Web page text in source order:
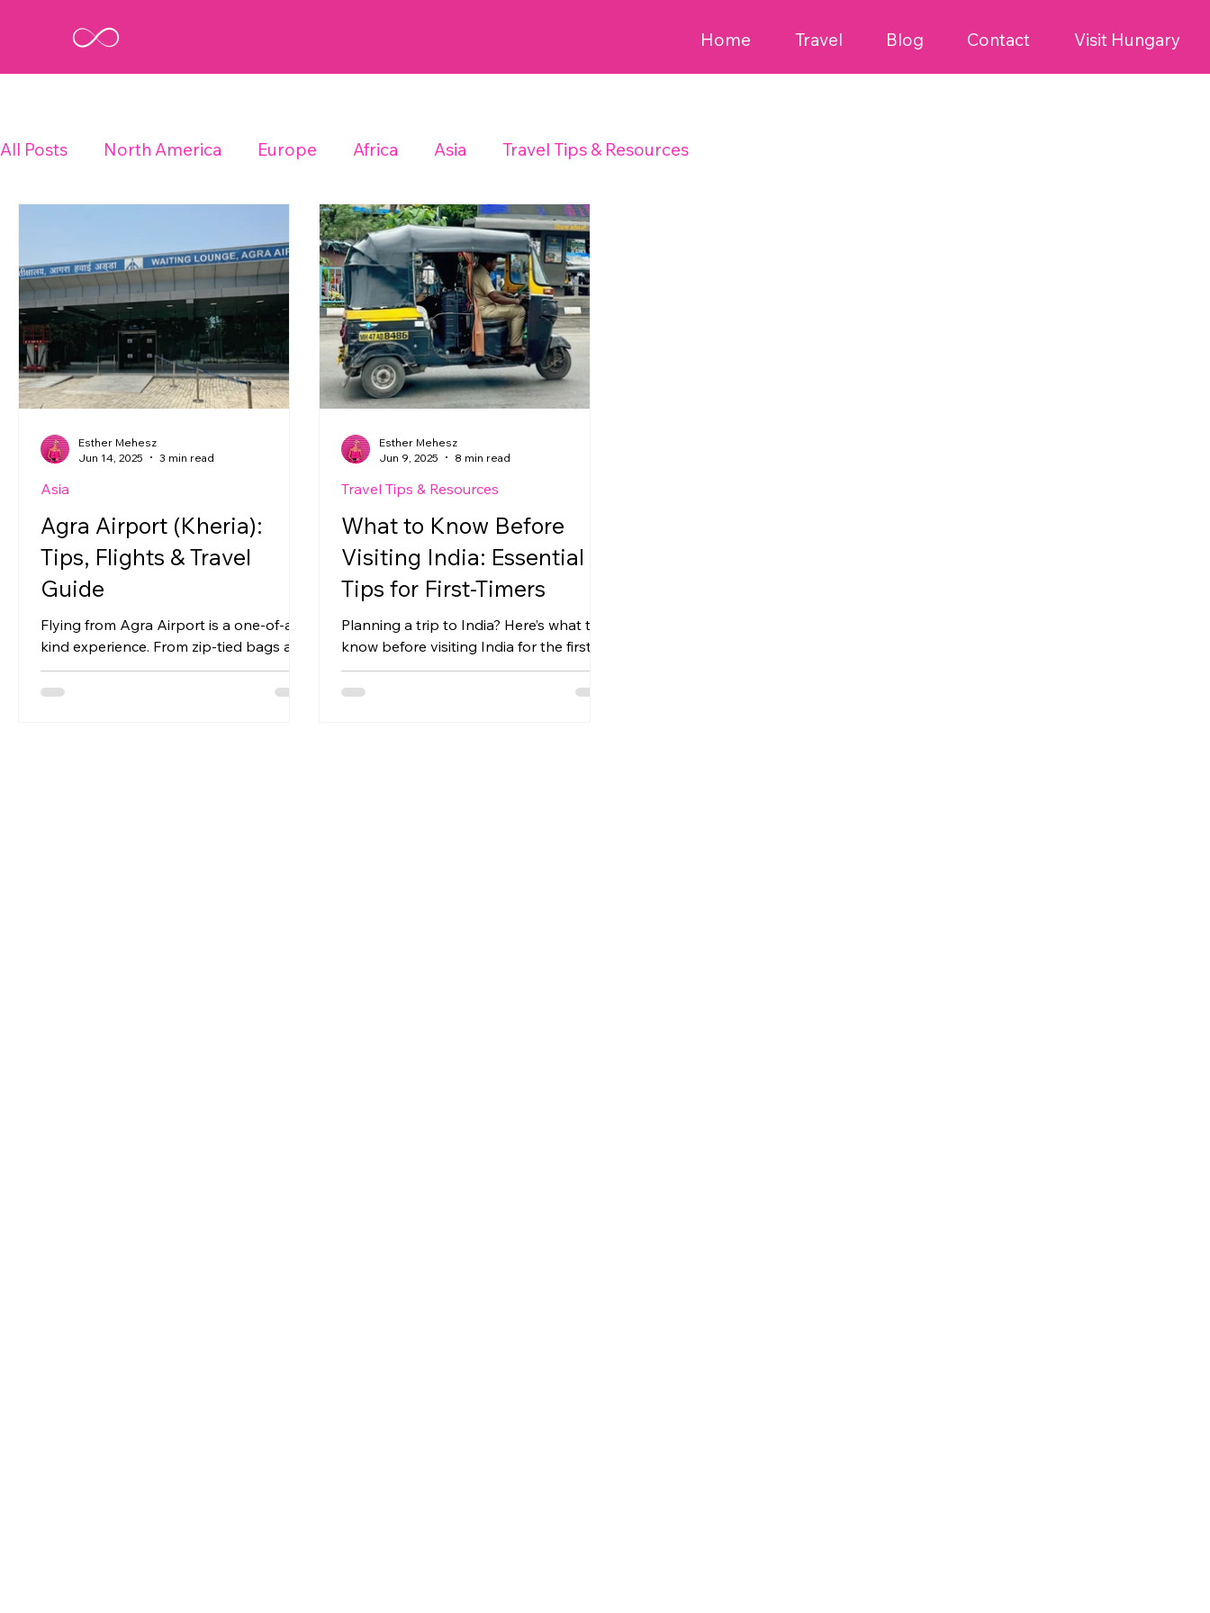
Home Travel Blog Contact Visit Hungary
All Posts North America Europe Africa Asia Travel Tips & Resources
Agra Airport (Kheria):
Tips, Flights & Travel
Guide
Flying from Agra Airport is a one-of-a-
kind experience. From zip-tied bags and
strict security to shuttle buses and
shuttered airplane windows, Kheria
Asia
Esther Mehesz
Jun 14, 2025
3 min read
What to Know Before
Visiting India: Essential
Tips for First-Timers
Planning a trip to India? Here’s what to
know before visiting India for the first
time — from getting your e-visa to
handling cash, transportation, and
Travel Tips & Resources
Esther Mehesz
Jun 9, 2025
8 min read